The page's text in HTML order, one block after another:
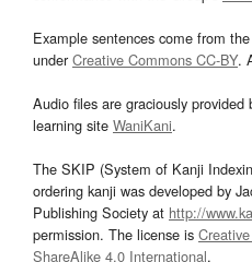
Example sentences come from the
underCreative Commons CC-BY.
Audio files are graciously provided
learning site WaniKani.
The SKIP (System of Kanji
ordering kanji was developed by
Publishing Society at http://
permission. The license is
ShareAlike 4.0 International.